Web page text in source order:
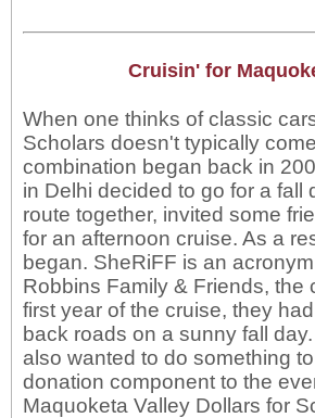
Cruisin' for
When one thinks of classic
Scholars doesn't typically
combination began back in
in Delhi decided to go for a fall
route together, invited some
for an afternoon cruise. As a
began. SheRiFF is an
Robbins Family & Friends,
first year of the cruise, they
back roads on a sunny fall
also wanted to do something
donation component to the
Maquoketa Valley Dollars for